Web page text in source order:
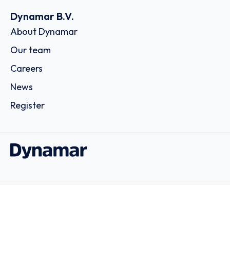
Dynamar B.V.
About Dynamar
Our team
Careers
News
Register